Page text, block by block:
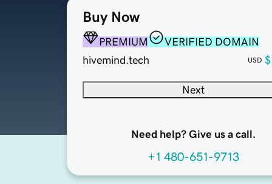
Buy Now
PREMIUM
VERIFIED DOMAIN
hivemind.tech
USD
Next
Need help? Give us a call.
+1 480-651-9713